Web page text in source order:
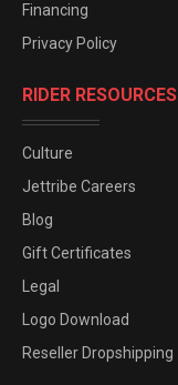
Financing
Privacy Policy
RIDER RESOURCES
Culture
Jettribe Careers
Blog
Gift Certificates
Legal
Logo Download
Reseller Dropshipping